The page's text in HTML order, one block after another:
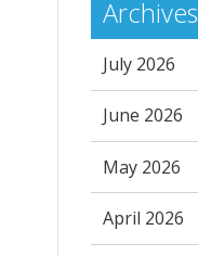
Archives
July 2026
June 2026
May 2026
April 2026